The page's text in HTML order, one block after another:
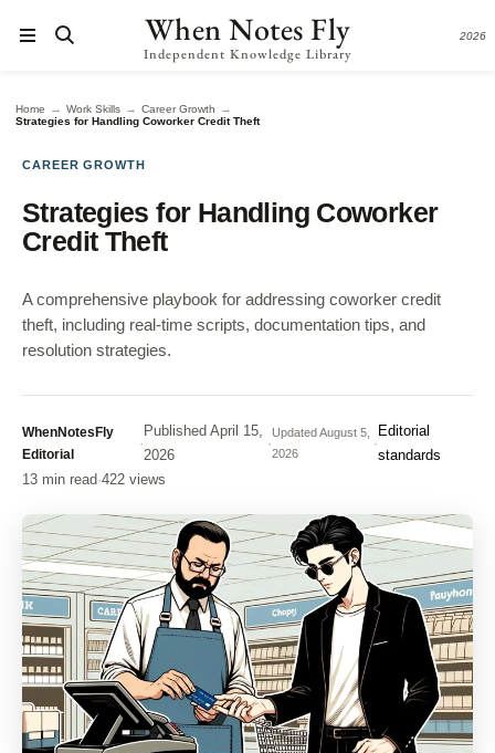
When Notes Fly
Independent Knowledge Library
2026
Home → Work Skills → Career Growth →
Strategies for Handling Coworker Credit Theft
CAREER GROWTH
Strategies for Handling Coworker
Credit Theft
A comprehensive playbook for addressing coworker credit
theft, including real-time scripts, documentation tips, and
resolution strategies.
WhenNotesFly
Editorial
·
Published April 15,
2026
·
UpdatedAugust 5,
2026
·
Editorial
standards
13 min read·422 views